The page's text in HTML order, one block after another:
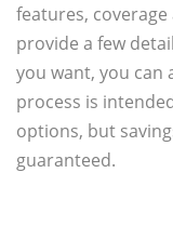
features,
provide a few
you want, you can
process is
options, but
guaranteed.